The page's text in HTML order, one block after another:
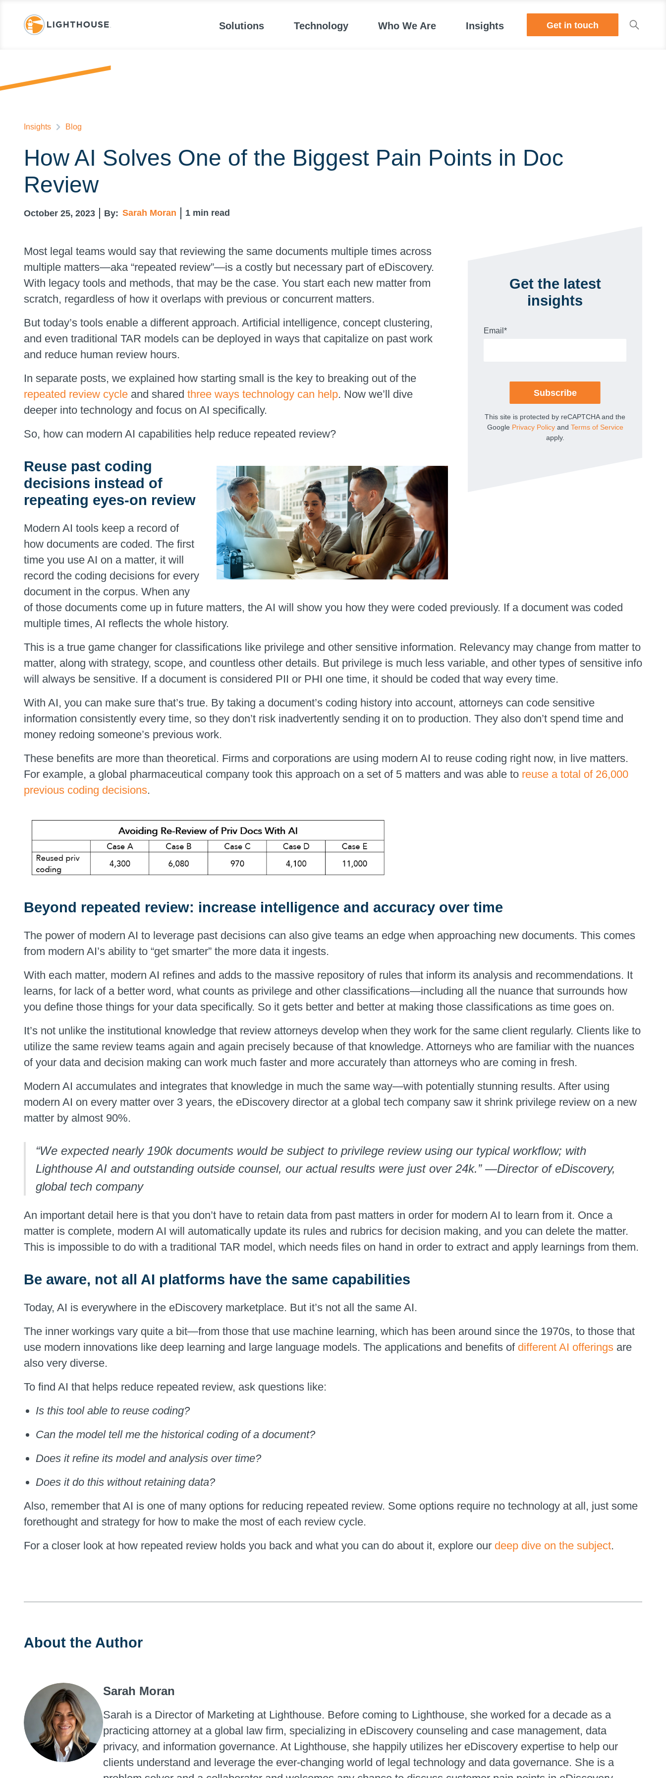
Solutions Technology Who We Are Insights Get in touch
Insights Blog
How AI Solves One of the Biggest Pain Points in Doc
Review
October 25, 2023 By: Sarah Moran 1 min read
Get the latest
insights
Email *
This site is protected by reCAPTCHA and the
Google Privacy Policyand Terms of Service
apply.
Most legal teams would say that reviewing the same documents multiple times across
multiple matters—aka “repeated review”—is a costly but necessary part of eDiscovery.
With legacy tools and methods, that may be the case. You start each new matter from
scratch, regardless of how it overlaps with previous or concurrent matters.
But today’s tools enable a different approach. Artificial intelligence, concept clustering,
and even traditional TAR models can be deployed in ways that capitalize on past work
and reduce human review hours.
In separate posts, we explained how starting small is the key to breaking out of the
repeated review cycle and shared three ways technology can help. Now we’ll dive
deeper into technology and focus on AI specifically.
So, how can modern AI capabilities help reduce repeated review?
Reuse past coding
decisions instead of
repeating eyes-on review
Modern AI tools keep a record of
how documents are coded. The first
time you use AI on a matter, it will
record the coding decisions for every
document in the corpus. When any
of those documents come up in future matters, the AI will show you how they were coded previously. If a document was coded
multiple times, AI reflects the whole history.
This is a true game changer for classifications like privilege and other sensitive information. Relevancy may change from matter to
matter, along with strategy, scope, and countless other details. But privilege is much less variable, and other types of sensitive info
will always be sensitive. If a document is considered PII or PHI one time, it should be coded that way every time.
With AI, you can make sure that’s true. By taking a document’s coding history into account, attorneys can code sensitive
information consistently every time, so they don’t risk inadvertently sending it on to production. They also don’t spend time and
money redoing someone’s previous work.
These benefits are more than theoretical. Firms and corporations are using modern AI to reuse coding right now, in live matters.
For example, a global pharmaceutical company took this approach on a set of 5 matters and was able to reuse a total of 26,000
previous coding decisions.
Beyond repeated review: increase intelligence and accuracy over time
The power of modern AI to leverage past decisions can also give teams an edge when approaching new documents. This comes
from modern AI’s ability to “get smarter” the more data it ingests.
With each matter, modern AI refines and adds to the massive repository of rules that inform its analysis and recommendations. It
learns, for lack of a better word, what counts as privilege and other classifications—including all the nuance that surrounds how
you define those things for your data specifically. So it gets better and better at making those classifications as time goes on.
It’s not unlike the institutional knowledge that review attorneys develop when they work for the same client regularly. Clients like to
utilize the same review teams again and again precisely because of that knowledge. Attorneys who are familiar with the nuances
of your data and decision making can work much faster and more accurately than attorneys who are coming in fresh.
Modern AI accumulates and integrates that knowledge in much the same way—with potentially stunning results. After using
modern AI on every matter over 3 years, the eDiscovery director at a global tech company saw it shrink privilege review on a new
matter by almost 90%.
“We expected nearly 190k documents would be subject to privilege review using our typical workflow; with
Lighthouse AI and outstanding outside counsel, our actual results were just over 24k.” —Director of eDiscovery,
global tech company
An important detail here is that you don’t have to retain data from past matters in order for modern AI to learn from it. Once a
matter is complete, modern AI will automatically update its rules and rubrics for decision making, and you can delete the matter.
This is impossible to do with a traditional TAR model, which needs files on hand in order to extract and apply learnings from them.
Be aware, not all AI platforms have the same capabilities
Today, AI is everywhere in the eDiscovery marketplace. But it’s not all the same AI.
The inner workings vary quite a bit—from those that use machine learning, which has been around since the 1970s, to those that
use modern innovations like deep learning and large language models. The applications and benefits of different AI offerings are
also very diverse.
To find AI that helps reduce repeated review, ask questions like:
Is this tool able to reuse coding?
Can the model tell me the historical coding of a document?
Does it refine its model and analysis over time?
Does it do this without retaining data?
Also, remember that AI is one of many options for reducing repeated review. Some options require no technology at all, just some
forethought and strategy for how to make the most of each review cycle.
For a closer look at how repeated review holds you back and what you can do about it, explore our deep dive on the subject.
About the Author
Sarah Moran
Sarah is a Director of Marketing at Lighthouse. Before coming to Lighthouse, she worked for a decade as a
practicing attorney at a global law firm, specializing in eDiscovery counseling and case management, data
privacy, and information governance. At Lighthouse, she happily utilizes her eDiscovery expertise to help our
clients understand and leverage the ever-changing world of legal technology and data governance. She is a